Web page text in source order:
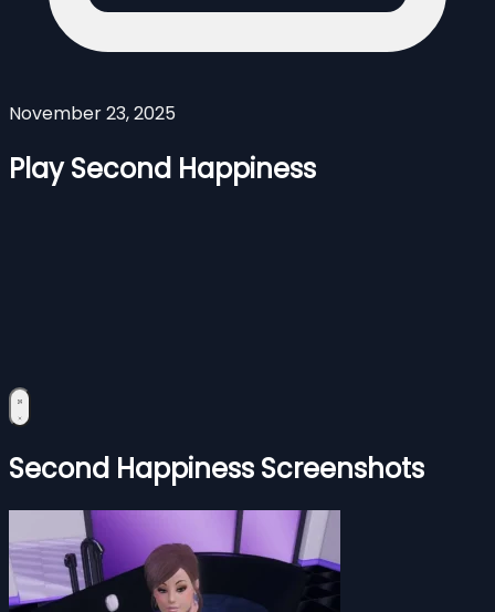
November 23, 2025
Play Second Happiness
Second Happiness Screenshots